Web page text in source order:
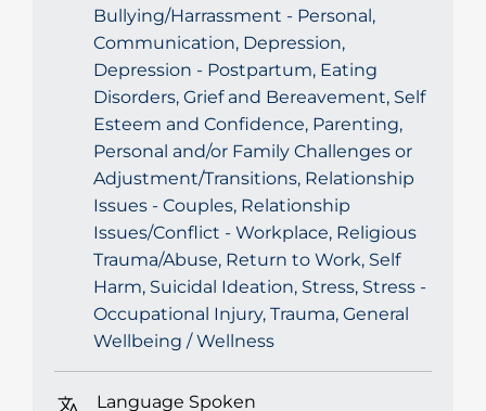
Bullying/Harrassment - Personal,
Communication, Depression,
Depression - Postpartum, Eating
Disorders, Grief and Bereavement, Self
Esteem and Confidence, Parenting,
Personal and/or Family Challenges or
Adjustment/Transitions, Relationship
Issues - Couples, Relationship
Issues/Conflict - Workplace, Religious
Trauma/Abuse, Return to Work, Self
Harm, Suicidal Ideation, Stress, Stress -
Occupational Injury, Trauma, General
Wellbeing / Wellness
Language Spoken